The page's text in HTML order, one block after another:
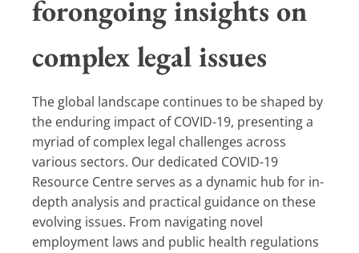
forongoing insights on
complex legal issues
The global landscape continues to be shaped by
the enduring impact of COVID-19, presenting a
myriad of complex legal challenges across
various sectors. Our dedicated COVID-19
Resource Centre serves as a dynamic hub for in-
depth analysis and practical guidance on these
evolving issues. From navigating novel
employment laws and public health regulations